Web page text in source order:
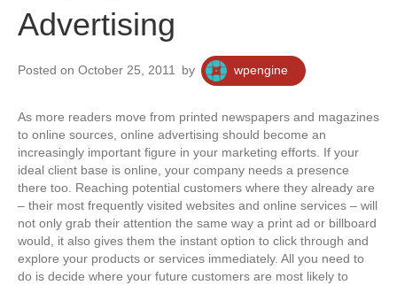
Advertising
Posted on October 25, 2011 by wpengine
As more readers move from printed newspapers and magazines
to online sources, online advertising should become an
increasingly important figure in your marketing efforts. If your
ideal client base is online, your company needs a presence
there too. Reaching potential customers where they already are
– their most frequently visited websites and online services – will
not only grab their attention the same way a print ad or billboard
would, it also gives them the instant option to click through and
explore your products or services immediately. All you need to
do is decide where your future customers are most likely to